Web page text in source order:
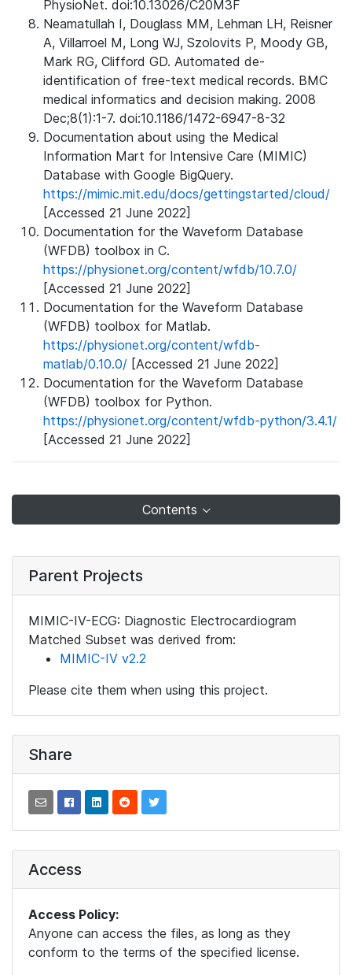
PhysioNet. doi:10.13026/C20M3F
Neamatullah I, Douglass MM, Lehman LH, Reisner
A, Villarroel M, Long WJ, Szolovits P, Moody GB,
Mark RG, Clifford GD. Automated de-
identification of free-text medical records. BMC
medical informatics and decision making. 2008
Dec;8(1):1-7. doi:10.1186/1472-6947-8-32
Documentation about using the Medical
Information Mart for Intensive Care (MIMIC)
Database with Google BigQuery.
https://mimic.mit.edu/docs/gettingstarted/cloud/
[Accessed 21 June 2022]
Documentation for the Waveform Database
(WFDB) toolbox in C.
https://physionet.org/content/wfdb/10.7.0/
[Accessed 21 June 2022]
Documentation for the Waveform Database
(WFDB) toolbox for Matlab.
https://physionet.org/content/wfdb-
matlab/0.10.0/ [Accessed 21 June 2022]
Documentation for the Waveform Database
(WFDB) toolbox for Python.
https://physionet.org/content/wfdb-python/3.4.1/
[Accessed 21 June 2022]
Contents
Parent Projects
MIMIC-IV-ECG: Diagnostic Electrocardiogram
Matched Subset was derived from:
MIMIC-IV v2.2
Please cite them when using this project.
Share
Access
Access Policy:
Anyone can access the files, as long as they
conform to the terms of the specified license.